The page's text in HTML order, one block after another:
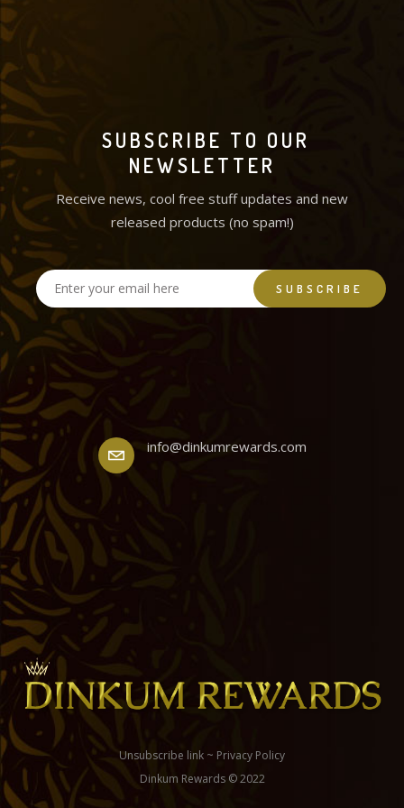
SUBSCRIBE TO OUR
NEWSLETTER
Receive news, cool free stuff updates and new
released products (no spam!)
info@dinkumrewards.com
Unsubscribe link ~ Privacy Policy
Dinkum Rewards © 2022